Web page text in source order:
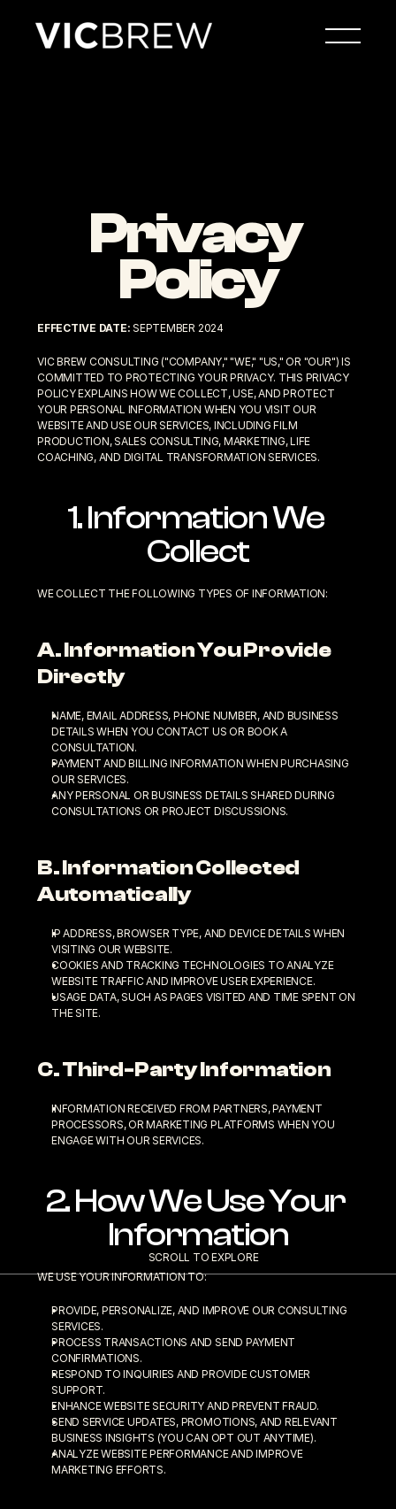
SCROLL TO EXPLORE
Privacy
Policy
EFFECTIVE DATE: SEPTEMBER 2024
VIC BREW CONSULTING ("COMPANY," "WE," "US," OR "OUR") IS
COMMITTED TO PROTECTING YOUR PRIVACY. THIS PRIVACY
POLICY EXPLAINS HOW WE COLLECT, USE, AND PROTECT
YOUR PERSONAL INFORMATION WHEN YOU VISIT OUR
WEBSITE AND USE OUR SERVICES, INCLUDING FILM
PRODUCTION, SALES CONSULTING, MARKETING, LIFE
COACHING, AND DIGITAL TRANSFORMATION SERVICES.
1. Information We
Collect
WE COLLECT THE FOLLOWING TYPES OF INFORMATION:
A. Information You Provide
Directly
NAME, EMAIL ADDRESS, PHONE NUMBER, AND BUSINESS
DETAILS WHEN YOU CONTACT US OR BOOK A
CONSULTATION.
PAYMENT AND BILLING INFORMATION WHEN PURCHASING
OUR SERVICES.
ANY PERSONAL OR BUSINESS DETAILS SHARED DURING
CONSULTATIONS OR PROJECT DISCUSSIONS.
B. Information Collected
Automatically
IP ADDRESS, BROWSER TYPE, AND DEVICE DETAILS WHEN
VISITING OUR WEBSITE.
COOKIES AND TRACKING TECHNOLOGIES TO ANALYZE
WEBSITE TRAFFIC AND IMPROVE USER EXPERIENCE.
USAGE DATA, SUCH AS PAGES VISITED AND TIME SPENT ON
THE SITE.
C. Third-Party Information
INFORMATION RECEIVED FROM PARTNERS, PAYMENT
PROCESSORS, OR MARKETING PLATFORMS WHEN YOU
ENGAGE WITH OUR SERVICES.
2. How We Use Your
Information
WE USE YOUR INFORMATION TO:
PROVIDE, PERSONALIZE, AND IMPROVE OUR CONSULTING
SERVICES.
PROCESS TRANSACTIONS AND SEND PAYMENT
CONFIRMATIONS.
RESPOND TO INQUIRIES AND PROVIDE CUSTOMER
SUPPORT.
ENHANCE WEBSITE SECURITY AND PREVENT FRAUD.
SEND SERVICE UPDATES, PROMOTIONS, AND RELEVANT
BUSINESS INSIGHTS (YOU CAN OPT OUT ANYTIME).
ANALYZE WEBSITE PERFORMANCE AND IMPROVE
MARKETING EFFORTS.